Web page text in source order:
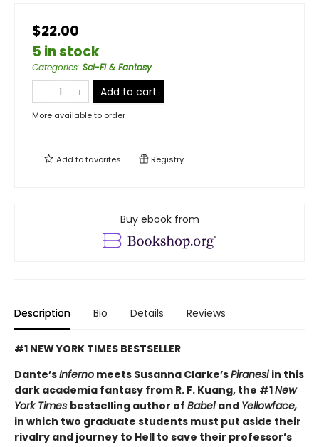
$22.00
5 in stock
Categories: Sci-Fi & Fantasy
Add to cart
More available to order
Add tofavorites Registry
Buy ebook from
Description Bio Details Reviews
#1 NEW YORK TIMES BESTSELLER
Dante’sInferno meets Susanna Clarke’sPiranesiin this
dark academia fantasy from R. F. Kuang, the #1New
York Times bestselling author of Babel and Yellowface,
in which two graduate students must put aside their
rivalry and journey to Hell to save their professor’s